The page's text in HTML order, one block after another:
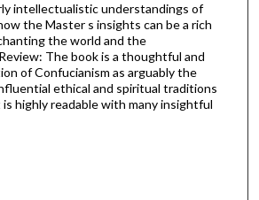
intellectualistic understandings of
the Master s insights can be a rich
the world and the
The book is a thoughtful and
of Confucianism as arguably the
ethical and spiritual traditions
highly readable with many insightful